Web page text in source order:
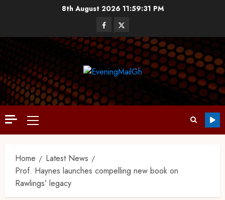
8th August 2026 11:59:32 PM
Home
Latest News
Prof. Haynes launches compelling new book on
Rawlings’ legacy